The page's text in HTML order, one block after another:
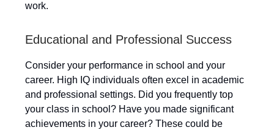
work.
Educational and Professional Success
Consider your performance in school and your
career. High IQ individuals often excel in academic
and professional settings. Did you frequently top
your class in school? Have you made significant
achievements in your career? These could be